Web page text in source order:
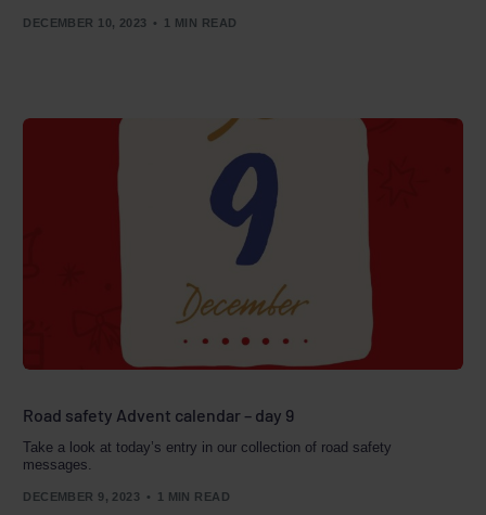
DECEMBER 10, 2023 1 MIN READ
Road safety Advent calendar – day 9
Take a look at today’s entry in our collection of road safety
messages.
DECEMBER 9, 2023 1 MIN READ